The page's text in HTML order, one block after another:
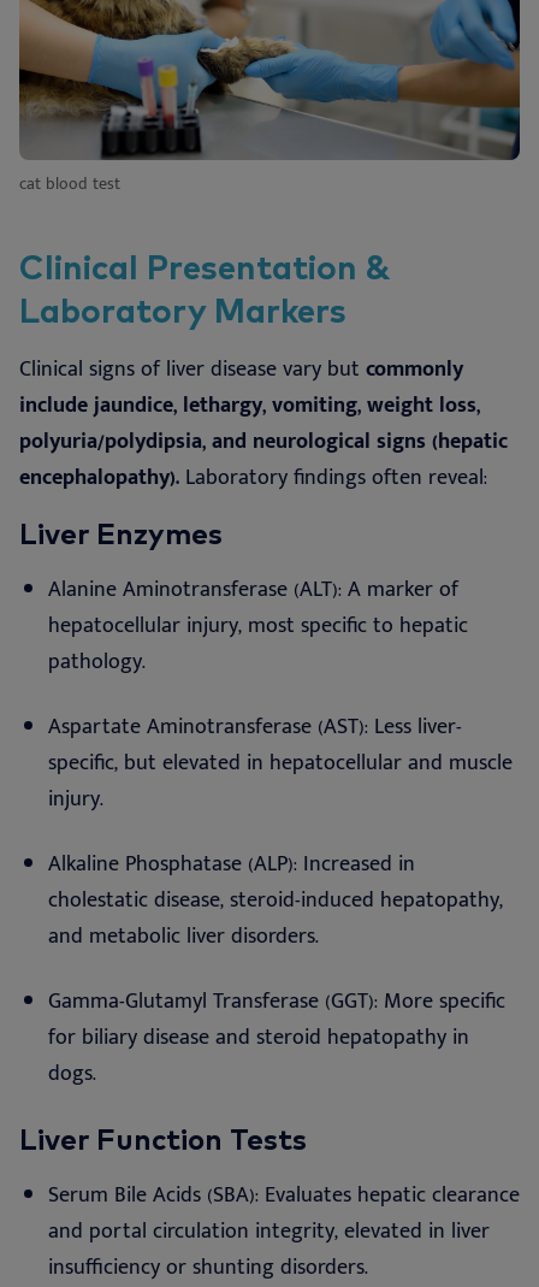
cat blood test
Clinical Presentation &
Laboratory Markers
Clinical signs of liver disease vary but commonly
include jaundice, lethargy, vomiting, weight loss,
polyuria/polydipsia, and neurological signs (hepatic
encephalopathy). Laboratory findings often reveal:
Liver Enzymes
Alanine Aminotransferase (ALT): A marker of
hepatocellular injury, most specific to hepatic
pathology.
Aspartate Aminotransferase (AST): Less liver-
specific, but elevated in hepatocellular and muscle
injury.
Alkaline Phosphatase (ALP): Increased in
cholestatic disease, steroid-induced hepatopathy,
and metabolic liver disorders.
Gamma-Glutamyl Transferase (GGT): More specific
for biliary disease and steroid hepatopathy in
dogs.
Liver Function Tests
Serum Bile Acids (SBA): Evaluates hepatic clearance
and portal circulation integrity, elevated in liver
insufficiency or shunting disorders.